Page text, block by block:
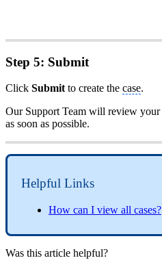
Step 5: Submit
Click Submitto create the case.
Our Support Team will review your
as soon as possible.
Helpful Links
How can I view all cases?
Was this article helpful?